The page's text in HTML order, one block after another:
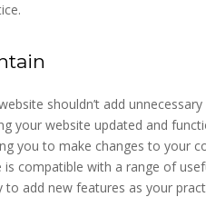
shouldn’t add
your website updated and
you to make changes to your
compatible with a range of
add new features as your